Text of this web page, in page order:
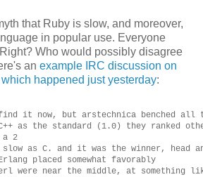
that Ruby is slow, and moreover,
in popular use. Everyone
Who would possibly disagree
an example IRC discussion on
happened just yesterday:
it now, but arstechnica benched all
as the standard (1.0) they ranked
a 2
as C. and it was the winner, head
placed somewhat favorably
were near the middle, at something